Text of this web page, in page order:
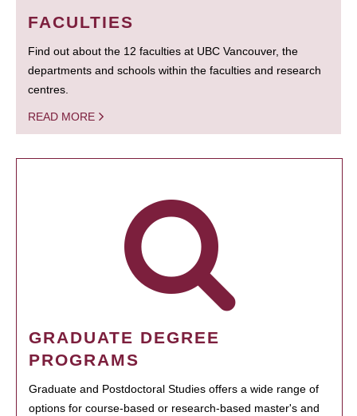
FACULTIES
Find out about the 12 faculties at UBC Vancouver, the
departments and schools within the faculties and research
centres.
READ MORE
GRADUATE DEGREE
PROGRAMS
Graduate and Postdoctoral Studies offers a wide range of
options for course-based or research-based master's and